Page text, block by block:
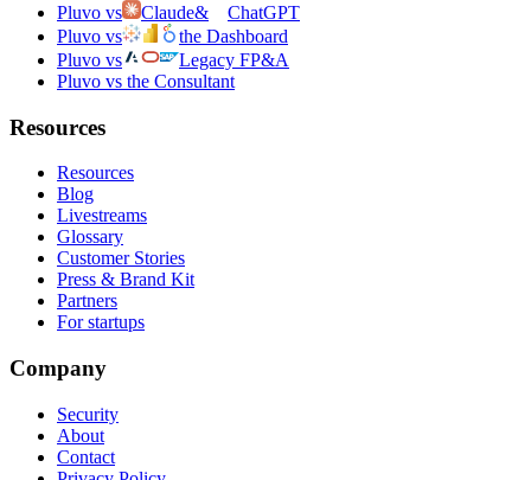
Pluvo vs
Claude&
ChatGPT
Pluvo vs
the Dashboard
Pluvo vs
Legacy FP&A
Pluvo vs the Consultant
Resources
Resources
Blog
Livestreams
Glossary
Customer Stories
Press & Brand Kit
Partners
For startups
Company
Security
About
Contact